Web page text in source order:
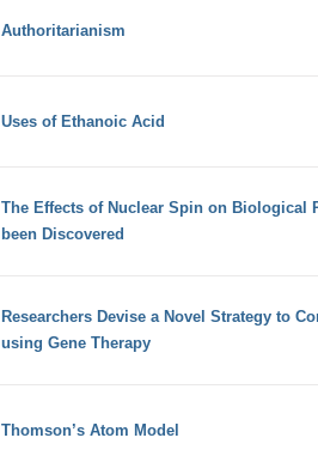
Authoritarianism
Uses of Ethanoic Acid
The Effects of Nuclear Spin on Biological
been Discovered
Researchers Devise a Novel Strategy to
using Gene Therapy
Thomson’s Atom Model